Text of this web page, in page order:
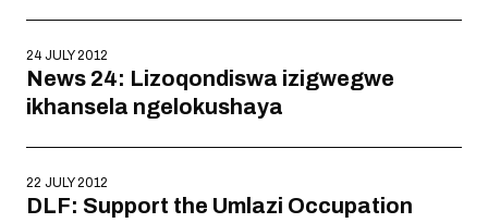
24 JULY 2012
News 24: Lizoqondiswa izigwegwe
ikhansela ngelokushaya
22 JULY 2012
DLF: Support the Umlazi Occupation